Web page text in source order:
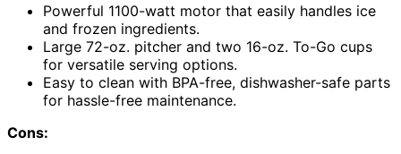
Powerful 1100-watt motor that easily handles ice
and frozen ingredients.
Large 72-oz. pitcher and two 16-oz. To-Go cups
for versatile serving options.
Easy to clean with BPA-free, dishwasher-safe parts
for hassle-free maintenance.
Cons: